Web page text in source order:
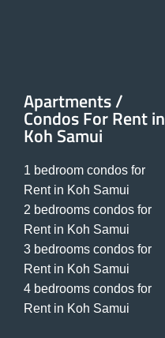
Apartments /
Condos For Rent in
Koh Samui
1 bedroom condos for
Rent in Koh Samui
2 bedrooms condos for
Rent in Koh Samui
3 bedrooms condos for
Rent in Koh Samui
4 bedrooms condos for
Rent in Koh Samui